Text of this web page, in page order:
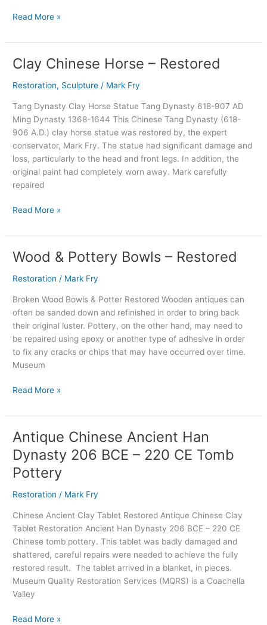
AD
Read More »
Clay Chinese Horse – Restored
Restoration, Sculpture / Mark Fry
Tang Dynasty Clay Horse Statue Tang Dynasty 618-907 AD
Ming Dynasty 1368-1644 This Chinese Tang Dynasty (618-
906 A.D.) clay horse statue was restored by, the expert
conservator, Mark Fry. The statue had significant damage and
loss, particularly to the head and front legs. In addition, the
original paint had completely worn away. Mark carefully
repaired
Clay
Chinese
Horse
Restored
Read More »
Wood & Pottery Bowls – Restored
Restoration / Mark Fry
Broken Wood Bowls & Potter Restored Wooden antiques can
often be sanded down and refinished in order to bring back
their original luster. Pottery, on the other hand, may need to
be repaired using epoxy or another type of adhesive in order
to fix any cracks or chips that may have occurred over time.
Museum
Wood
Pottery
Read More »
Antique Chinese Ancient Han
Dynasty 206 BCE – 220 CE Tomb
Pottery
Restoration / Mark Fry
Chinese Ancient Clay Tablet Restored Antique Chinese Clay
Tablet Restoration Ancient Han Dynasty 206 BCE – 220 CE
Chinese tomb pottery. This tablet was badly damaged and
shattered, careful repairs were needed to achieve the fully
restored result. The tablet arrived in a blanket, in pieces.
Museum Quality Restoration Services (MQRS) is a Coachella
Valley
Antique
Chinese
Ancient
Han
206
BCE
–
220
CE
Tomb
Pottery
Read More »